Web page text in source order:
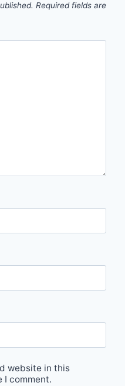
Required fields are
website in this
I comment.